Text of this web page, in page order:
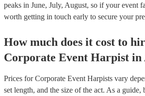
peaks in June, July, August, so if your event
worth getting in touch early to secure your
How much does it cost to
Corporate Event Harpist in
Prices forCorporate Event Harpists vary
set length, and the size of the act. As a guide,